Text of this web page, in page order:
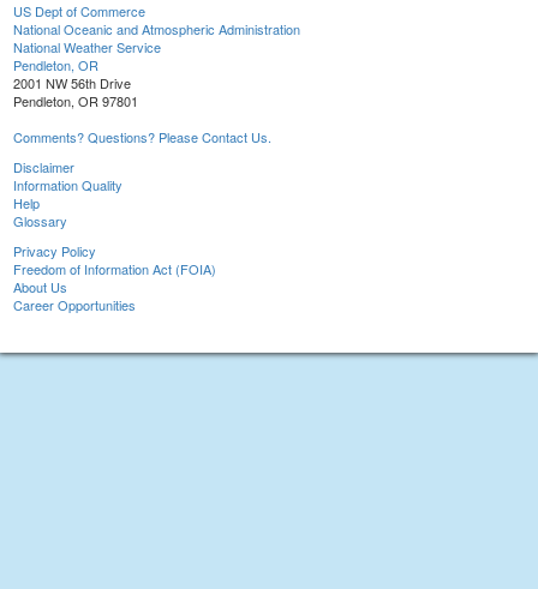
US Dept of Commerce
National Oceanic and Atmospheric Administration
National Weather Service
Pendleton, OR
2001 NW 56th Drive
Pendleton, OR 97801
Comments? Questions? Please Contact Us.
Disclaimer
Information Quality
Help
Glossary
Privacy Policy
Freedom of Information Act (FOIA)
About Us
Career Opportunities